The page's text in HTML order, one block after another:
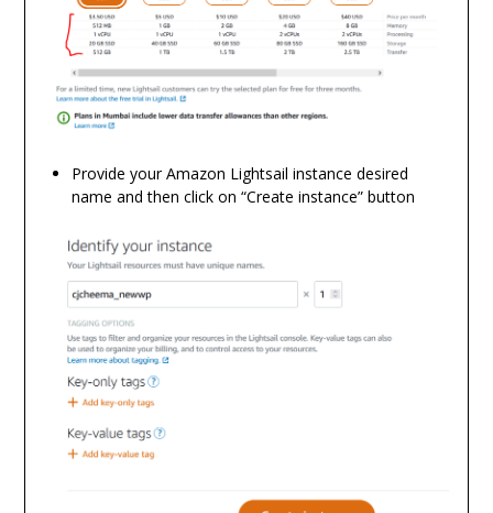
Provide your Amazon Lightsail instance desired
name and then click on “Create instance” button